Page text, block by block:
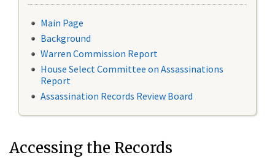
Main Page
Background
Warren Commission Report
House Select Committee on Assassinations
Report
Assassination Records Review Board
Accessing the Records